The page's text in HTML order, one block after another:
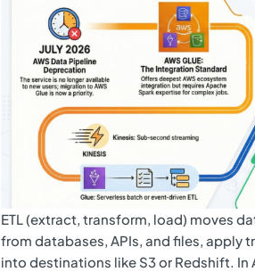
ETL (extract, transform, load) moves
from databases, APIs, and files, apply
into destinations like S3 or Redshift. In